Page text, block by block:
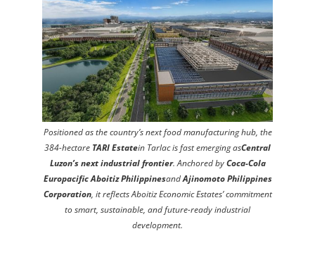
Positioned as the country’s next food manufacturing hub, the
384-hectare TARI Estatein Tarlac is fast emerging asCentral
Luzon’s next industrial frontier. Anchored byCoca-Cola
Europacific Aboitiz PhilippinesandAjinomoto Philippines
Corporation, it reflects Aboitiz Economic Estates’ commitment
to smart, sustainable, and future-ready industrial
development.